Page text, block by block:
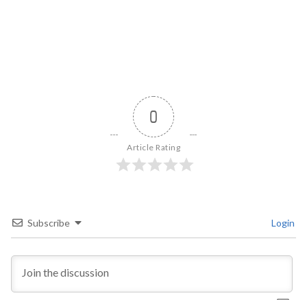
0
Article Rating
Subscribe Login